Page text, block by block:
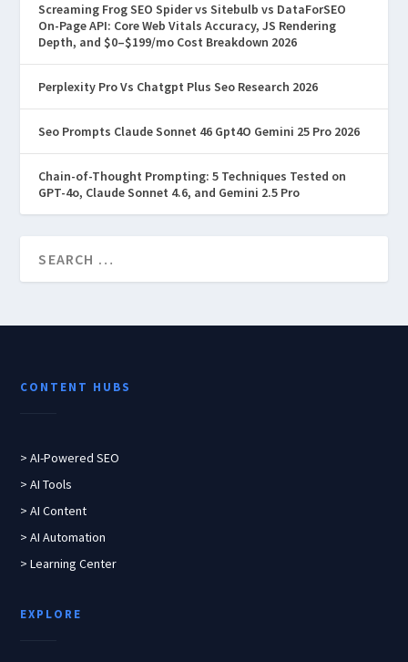
Screaming Frog SEO Spider vs Sitebulb vs DataForSEO
On-Page API: Core Web Vitals Accuracy, JS Rendering
Depth, and $0–$199/mo Cost Breakdown 2026
Perplexity Pro Vs Chatgpt Plus Seo Research 2026
Seo Prompts Claude Sonnet 46 Gpt4O Gemini 25 Pro 2026
Chain-of-Thought Prompting: 5 Techniques Tested on
GPT-4o, Claude Sonnet 4.6, and Gemini 2.5 Pro
CONTENT HUBS
> AI-Powered SEO
> AI Tools
> AI Content
> AI Automation
> Learning Center
EXPLORE